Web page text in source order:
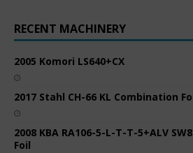
RECENT MACHINERY
2005 Komori LS640+CX
2017 Stahl CH-66 KL Combination
2008 KBA RA106-5-L-T-T-5+ALV
Foil